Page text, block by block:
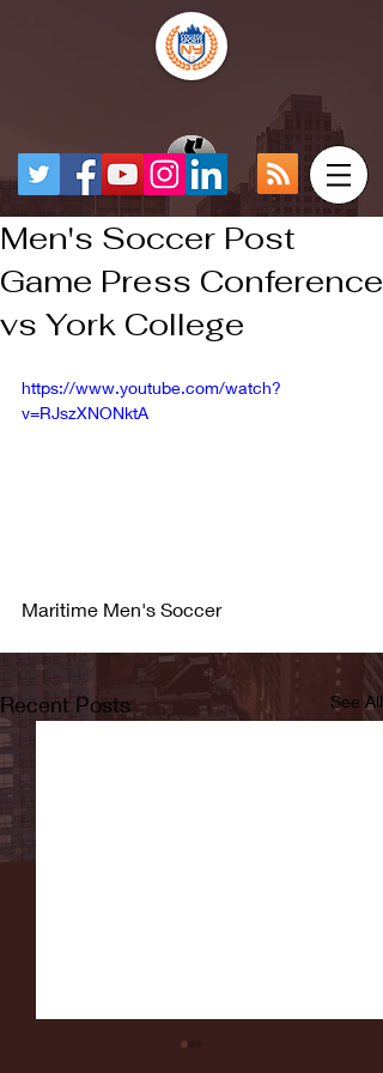
Men's Soccer Post
Game Press Conference
vs York College
https://www.youtube.com/watch?
v=RJszXNONktA
Maritime Men's Soccer
Recent Posts See All